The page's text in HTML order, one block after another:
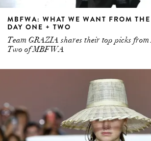
MBFWA: WHAT WE WANT FROM
DAY ONE + TWO
Team GRAZIA shares their top picks
Two of MBFWA